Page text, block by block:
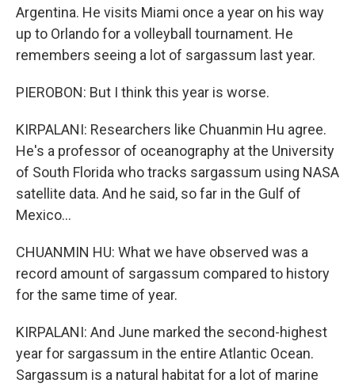
Argentina. He visits Miami once a year on his way
up to Orlando for a volleyball tournament. He
remembers seeing a lot of sargassum last year.
PIEROBON: But I think this year is worse.
KIRPALANI: Researchers like Chuanmin Hu agree.
He's a professor of oceanography at the University
of South Florida who tracks sargassum using NASA
satellite data. And he said, so far in the Gulf of
Mexico...
CHUANMIN HU: What we have observed was a
record amount of sargassum compared to history
for the same time of year.
KIRPALANI: And June marked the second-highest
year for sargassum in the entire Atlantic Ocean.
Sargassum is a natural habitat for a lot of marine